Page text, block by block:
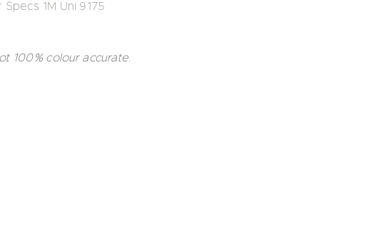
Specs 1M Uni 9175
100% colour accurate.